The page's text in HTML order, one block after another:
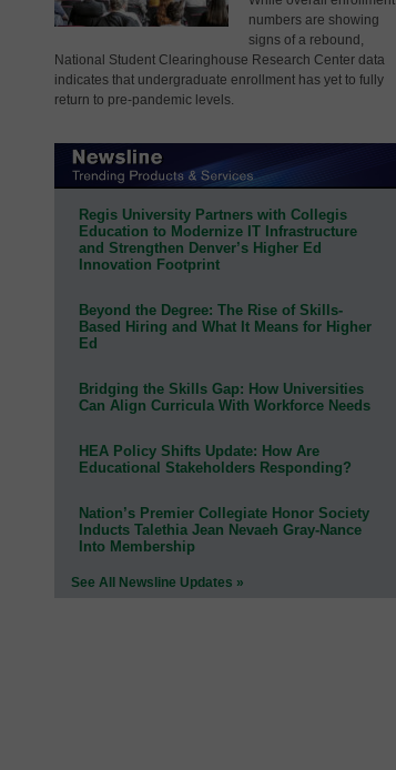
numbers are showing
signs of a rebound,
National Student Clearinghouse Research Center data
indicates that undergraduate enrollment has yet to fully
return to pre-pandemic levels.
Regis University Partners with Collegis
Education to Modernize IT Infrastructure
and Strengthen Denver’s Higher Ed
Innovation Footprint
Beyond the Degree: The Rise of Skills-
Based Hiring and What It Means for Higher
Ed
Bridging the Skills Gap: How Universities
Can Align Curricula With Workforce Needs
HEA Policy Shifts Update: How Are
Educational Stakeholders Responding?
Nation’s Premier Collegiate Honor Society
Inducts Talethia Jean Nevaeh Gray-Nance
Into Membership
See All Newsline Updates »